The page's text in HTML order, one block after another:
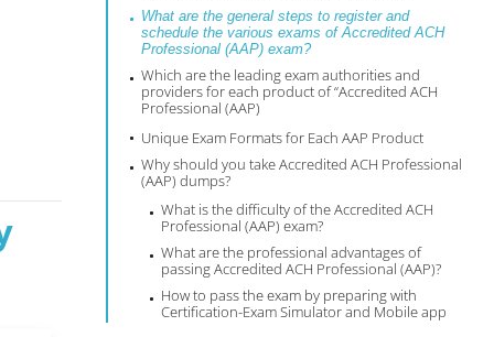
What are the general steps to register and
schedule the various exams of Accredited ACH
Professional (AAP) exam?
Which are the leading exam authorities and
providers for each product of “Accredited ACH
Professional (AAP)
Unique Exam Formats for Each AAP Product
Why should you take Accredited ACH Professional
(AAP) dumps?
What is the difficulty of the Accredited ACH
Professional (AAP) exam?
What are the professional advantages of
passing Accredited ACH Professional (AAP)?
How to pass the exam by preparing with
Certification-Exam Simulator and Mobile app